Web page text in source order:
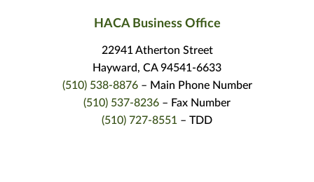
HACA Business Office
22941 Atherton Street
Hayward, CA 94541-6633
(510) 538-8876– Main Phone Number
(510) 537-8236 – Fax Number
(510) 727-8551 – TDD